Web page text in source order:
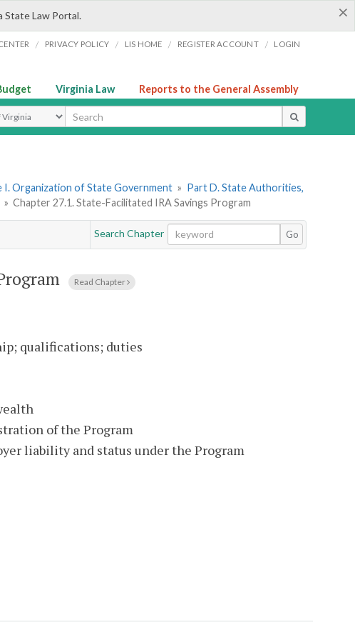
×
State Law Portal.
/ PRIVACY POLICY / LIS HOME / REGISTER ACCOUNT / LOGIN
Virginia Law Reports to the General Assembly
Type
I. Organization of State Government » Part D. State Authorities,
» Chapter 27.1. State-Facilitated IRA Savings Program
Search Chapter Go
Read Chapter
qualifications; duties
of the Program
liability and status under the Program